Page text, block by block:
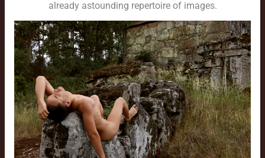
already astounding repertoire of images.